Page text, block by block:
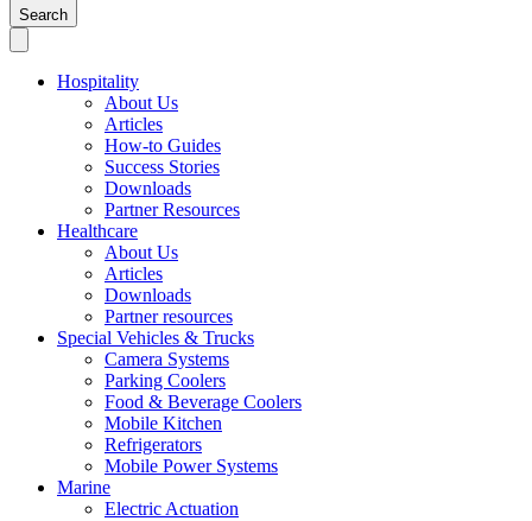
Search
Hospitality
About Us
Articles
How-to Guides
Success Stories
Downloads
Partner Resources
Healthcare
About Us
Articles
Downloads
Partner resources
Special Vehicles & Trucks
Camera Systems
Parking Coolers
Food & Beverage Coolers
Mobile Kitchen
Refrigerators
Mobile Power Systems
Marine
Electric Actuation